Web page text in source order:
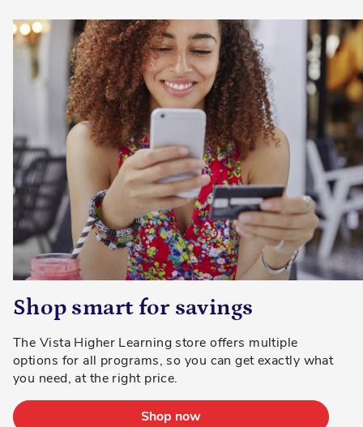
Shop smart for savings
The Vista Higher Learning store offers multiple
options for all programs, so you can get exactly what
you need, at the right price.
Shop now